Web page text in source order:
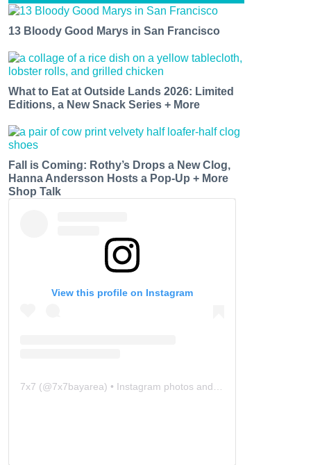
13 Bloody Good Marys in San Francisco
What to Eat at Outside Lands 2026: Limited
Editions, a New Snack Series + More
Fall is Coming: Rothy’s Drops a New Clog,
Hanna Andersson Hosts a Pop-Up + More
Shop Talk
View this profile on Instagram
7x7 (@7x7bayarea) • Instagram photos and videos